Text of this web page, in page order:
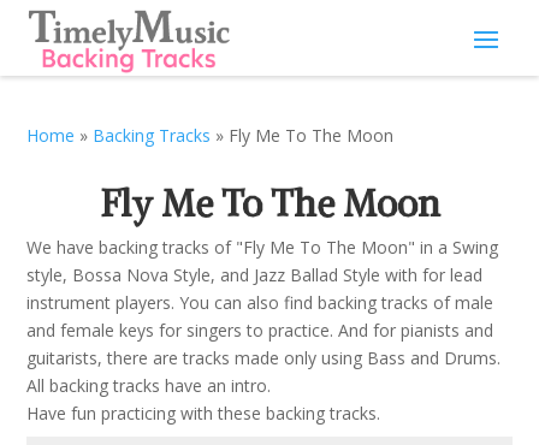
Home » Backing Tracks » Fly Me To The Moon
Fly Me To The Moon
We have backing tracks of "Fly Me To The Moon" in a Swing
style, Bossa Nova Style, and Jazz Ballad Style with for lead
instrument players. You can also find backing tracks of male
and female keys for singers to practice. And for pianists and
guitarists, there are tracks made only using Bass and Drums.
All backing tracks have an intro.
Have fun practicing with these backing tracks.